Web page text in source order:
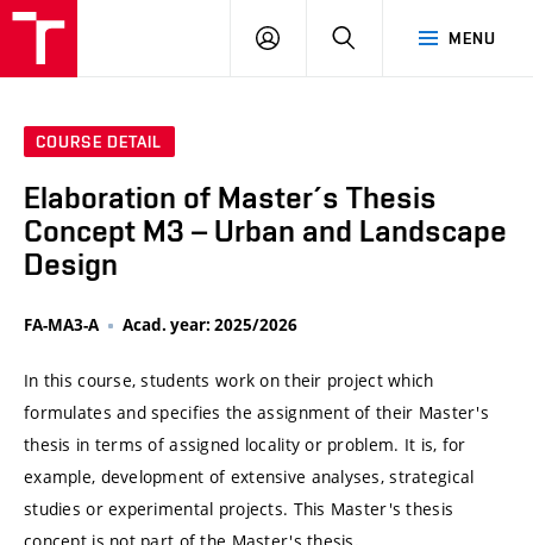
MENU
LOG
SEARCH
COURSE DETAIL
Elaboration of Master´s Thesis
Concept M3 – Urban and Landscape
Design
FA-MA3-A Acad. year: 2025/2026
In this course, students work on their project which
formulates and specifies the assignment of their Master's
thesis in terms of assigned locality or problem. It is, for
example, development of extensive analyses, strategical
studies or experimental projects. This Master's thesis